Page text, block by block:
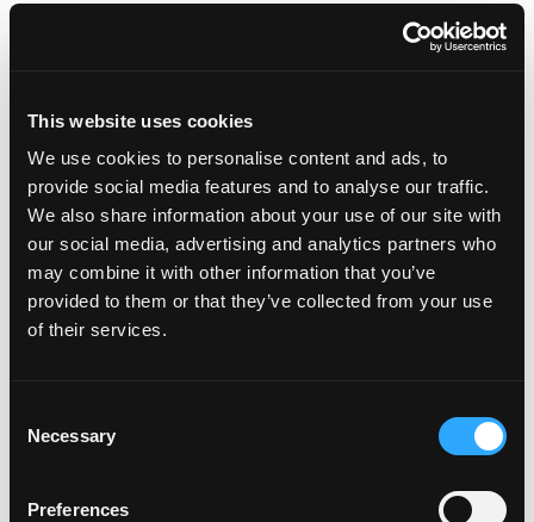
This website uses cookies
We use cookies to personalise content and ads, to
provide social media features and to analyse our traffic.
We also share information about your use of our site with
our social media, advertising and analytics partners who
may combine it with other information that you’ve
provided to them or that they’ve collected from your use
of their services.
Selection
Necessary
Preferences
(how many evaluation types they support),
coverage (offline and online), and extensibility
domain logic).
"There are three big questions to
consider. Does the vendor orchestrate
your existing systems, or want to
become a second source of truth? How
does the AI behave when it's unsure —
governance foundational — audit trails,
explainability, editability — or bolted on?
Insurance is a regulated industry, and you